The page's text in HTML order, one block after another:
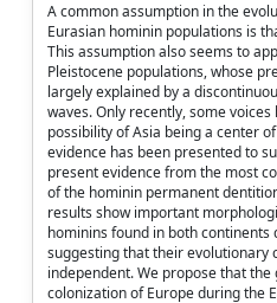
A common assumption in the
Eurasian hominin populations is
This assumption also seems to
Pleistocene populations, whose
largely explained by a
waves. Only recently, some
possibility of Asia being a center
evidence has been presented to
present evidence from the most
of the hominin permanent
results show important
hominins found in both continents
suggesting that their evolutionary
independent. We propose that
colonization of Europe during the